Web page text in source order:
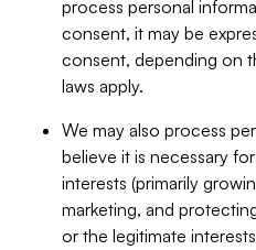
process personal
consent, it may be
consent, depending on
laws apply.
We may also process
believe it is necessary
interests (primarily
marketing, and
or the legitimate